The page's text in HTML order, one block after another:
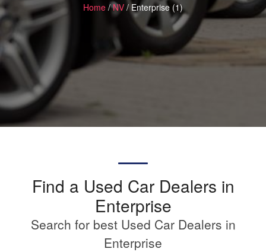
Home /NV / Enterprise (1)
Find a Used Car Dealers in
Enterprise
Search for best Used Car Dealers in
Enterprise